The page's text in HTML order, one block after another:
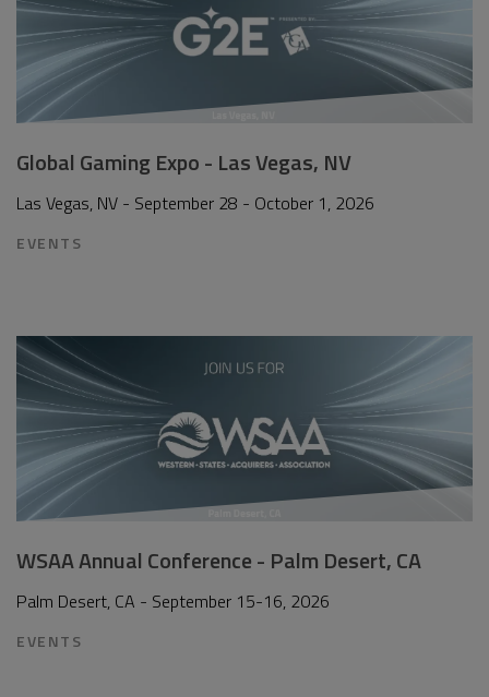
Global Gaming Expo - Las Vegas, NV
Las Vegas, NV - September 28 - October 1, 2026
EVENTS
WSAA Annual Conference - Palm Desert, CA
Palm Desert, CA - September 15-16, 2026
EVENTS